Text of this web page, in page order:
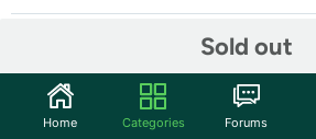
Sold out
Start the discussion
Home Categories Forums